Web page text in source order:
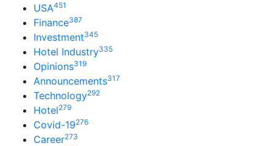
USA451
Finance387
Investment345
Hotel Industry335
Opinions319
Announcements317
Technology292
Hotel279
Covid-19276
Career273